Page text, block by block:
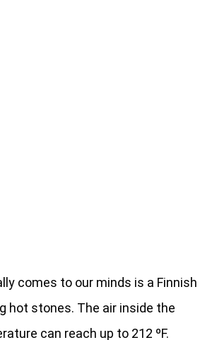
comes to our minds is a Finnish
hot stones. The air inside the
can reach up to 212 ºF.